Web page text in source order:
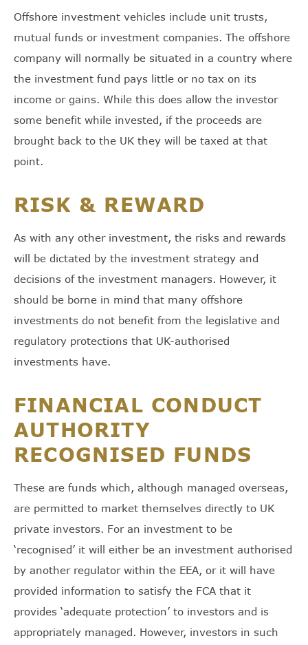
Offshore investment vehicles include unit trusts,
mutual funds or investment companies. The offshore
company will normally be situated in a country where
the investment fund pays little or no tax on its
income or gains. While this does allow the investor
some benefit while invested, if the proceeds are
brought back to the UK they will be taxed at that
point.
RISK & REWARD
As with any other investment, the risks and rewards
will be dictated by the investment strategy and
decisions of the investment managers. However, it
should be borne in mind that many offshore
investments do not benefit from the legislative and
regulatory protections that UK-authorised
investments have.
FINANCIAL CONDUCT
AUTHORITY
RECOGNISED FUNDS
These are funds which, although managed overseas,
are permitted to market themselves directly to UK
private investors. For an investment to be
‘recognised’ it will either be an investment authorised
by another regulator within the EEA, or it will have
provided information to satisfy the FCA that it
provides ‘adequate protection’ to investors and is
appropriately managed. However, investors in such